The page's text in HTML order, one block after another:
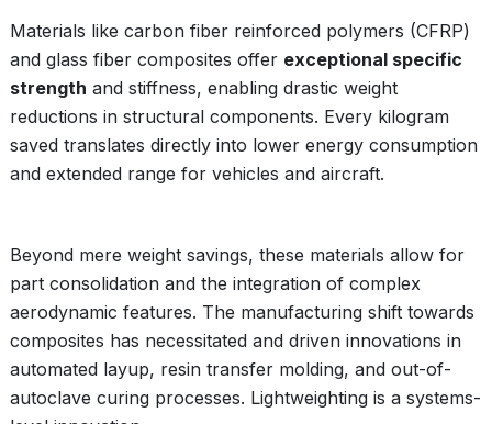
Materials like carbon fiber reinforced polymers (CFRP)
and glass fiber composites offer exceptional specific
strength and stiffness, enabling drastic weight
reductions in structural components. Every kilogram
saved translates directly into lower energy consumption
and extended range for vehicles and aircraft.
Beyond mere weight savings, these materials allow for
part consolidation and the integration of complex
aerodynamic features. The manufacturing shift towards
composites has necessitated and driven innovations in
automated layup, resin transfer molding, and out-of-
autoclave curing processes. Lightweighting is a systems-